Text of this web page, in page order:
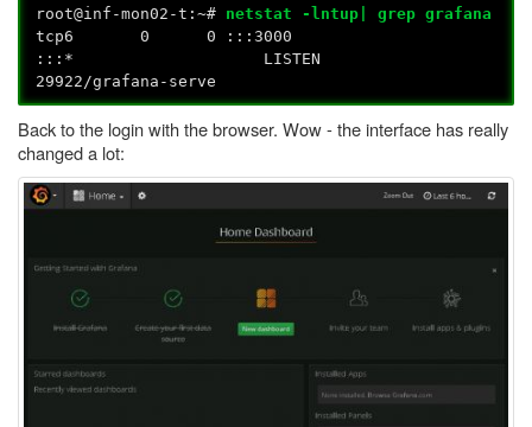
root@inf-mon02-t:~# netstat -lntup| grep grafana
tcp6 0 0 :::3000
:::* LISTEN
29922/grafana-serve
Back to the login with the browser. Wow - the interface has really
changed a lot: